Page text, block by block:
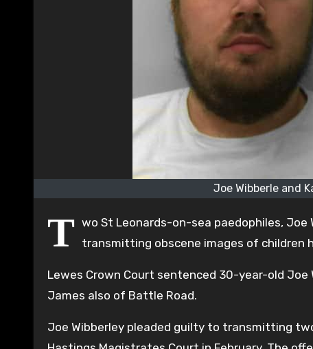
Joe Wibberle and
T wo St Leonards-on-sea paedophiles,
transmitting obscene images of children
Lewes Crown Court sentenced 30-year-old
James also of Battle Road.
Joe Wibberley pleaded guilty to transmitting